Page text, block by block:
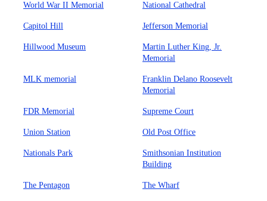
World War II Memorial National Cathedral
Capitol Hill Jefferson Memorial
Hillwood Museum
Martin Luther King, Jr.
Memorial
MLK memorial
Franklin Delano Roosevelt
Memorial
FDR Memorial Supreme Court
Union Station Old Post Office
Nationals Park
Smithsonian Institution
Building
The Pentagon The Wharf